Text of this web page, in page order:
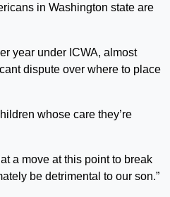
in Washington state are
year under ICWA, almost
dispute over where to place
whose care they’re
a move at this point to break
be detrimental to our son.”